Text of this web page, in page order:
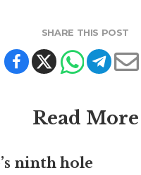
SHARE THIS POST
Read More
ninth hole